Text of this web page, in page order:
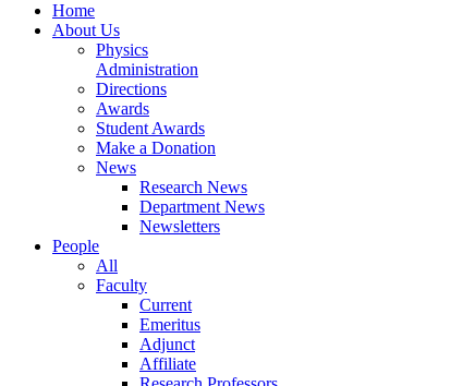
Home
About Us
Physics
Administration
Directions
Awards
Student Awards
Make a Donation
News
Research News
Department News
Newsletters
People
All
Faculty
Current
Emeritus
Adjunct
Affiliate